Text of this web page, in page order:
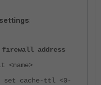
:
address
<name>
set cache-ttl <0-